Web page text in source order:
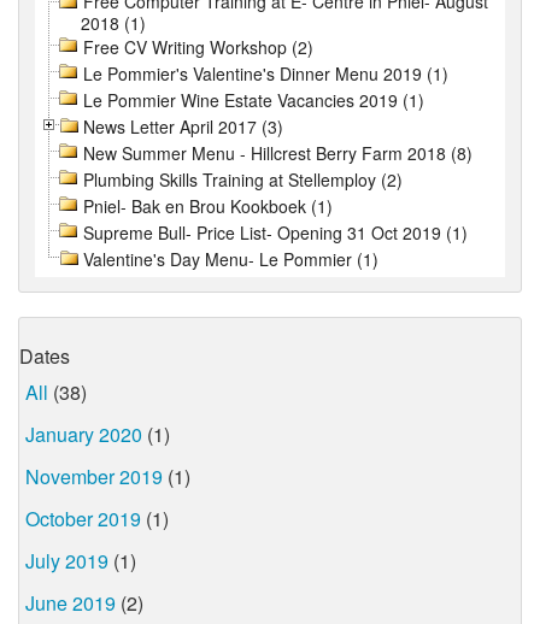
2018 (1)
Free CV Writing Workshop (2)
Le Pommier's Valentine's Dinner Menu 2019 (1)
Le Pommier Wine Estate Vacancies 2019 (1)
News Letter April 2017 (3)
New Summer Menu - Hillcrest Berry Farm 2018 (8)
Plumbing Skills Training at Stellemploy (2)
Pniel- Bak en Brou Kookboek (1)
Supreme Bull- Price List- Opening 31 Oct 2019 (1)
Valentine's Day Menu- Le Pommier (1)
Dates
All (38)
January 2020 (1)
November 2019 (1)
October 2019 (1)
July 2019 (1)
June 2019 (2)